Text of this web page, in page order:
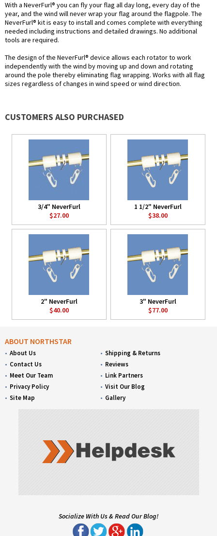
With a NeverFurl® you can fly your flag all day long, every day of the
year, and the wind will never wrap your flag around the flagpole. The
NeverFurl® kit is easy to install and comes complete with everything
needed including instructions and detailed drawings. No additional
tools are required.
The design of the NeverFurl® device allows each rotator to work
independently with the wind by moving up and down and rotating
around the pole thereby eliminating flag wrapping. Works with all flag
sizes regardless of changes in wind speed or wind direction.
CUSTOMERS ALSO PURCHASED
3/4" NeverFurl
$27.00
1 1/2" NeverFurl
$38.00
2" NeverFurl
$40.00
3" NeverFurl
$77.00
ABOUT NORTHSTAR
About Us
Contact Us
Meet Our Team
Privacy Policy
Site Map
Shipping & Returns
Reviews
Link Partners
Visit Our Blog
Gallery
Socialize With Us & Read Our Blog!